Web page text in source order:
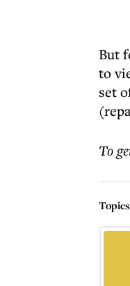
But
to
set
To